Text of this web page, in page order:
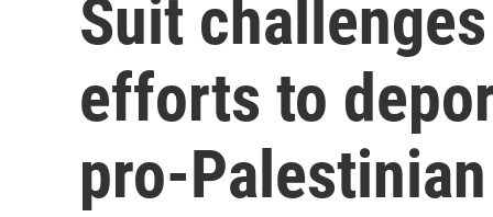
Suit
efforts to
pro-